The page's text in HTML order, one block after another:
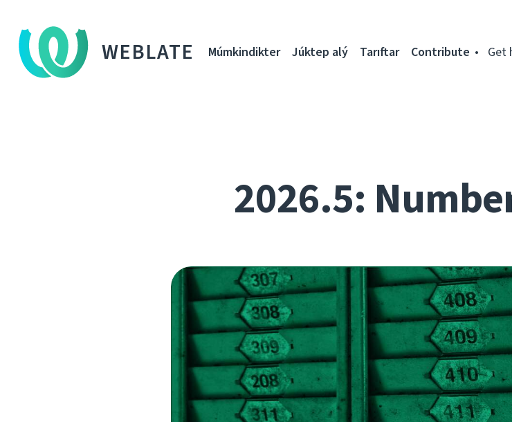
WEBLATE Múmkindikter Júktep alý Tarıftar Contribute Get
2026.5: